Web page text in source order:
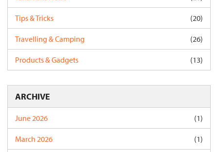
Tips & Tricks (20)
Travelling & Camping (26)
Products & Gadgets (13)
ARCHIVE
June 2026 (1)
March 2026 (1)